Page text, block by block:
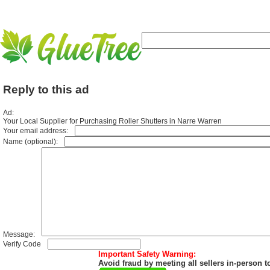
Reply to this ad
Ad:
Your Local Supplier for Purchasing Roller Shutters in Narre Warren
Your email address:
Name (optional):
Message:
Verify Code
Important Safety Warning:
Avoid fraud by meeting all sellers in-person